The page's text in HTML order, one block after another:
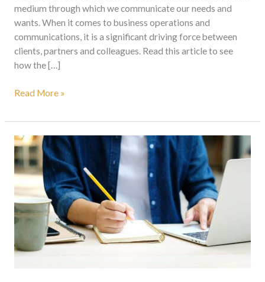
medium through which we communicate our needs and
wants. When it comes to business operations and
communications, it is a significant driving force between
clients, partners and colleagues. Read this article to see
how the […]
Read More »
IL
Consultancy
Offers
Editing
Services
For
All
Of
Your